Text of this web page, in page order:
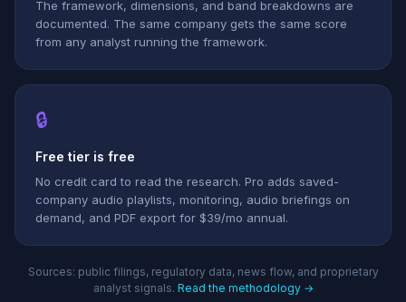
The framework, dimensions, and band breakdowns are
documented. The same company gets the same score
from any analyst running the framework.
🔒
Free tier is free
No credit card to read the research. Pro adds saved-
company audio playlists, monitoring, audio briefings on
demand, and PDF export for $39/mo annual.
Sources: public filings, regulatory data, news flow, and proprietary
analyst signals. Read the methodology →